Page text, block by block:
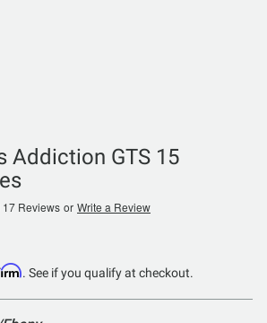
Addiction GTS 15
17 Reviews or Write a Review
. See if you qualify at checkout.